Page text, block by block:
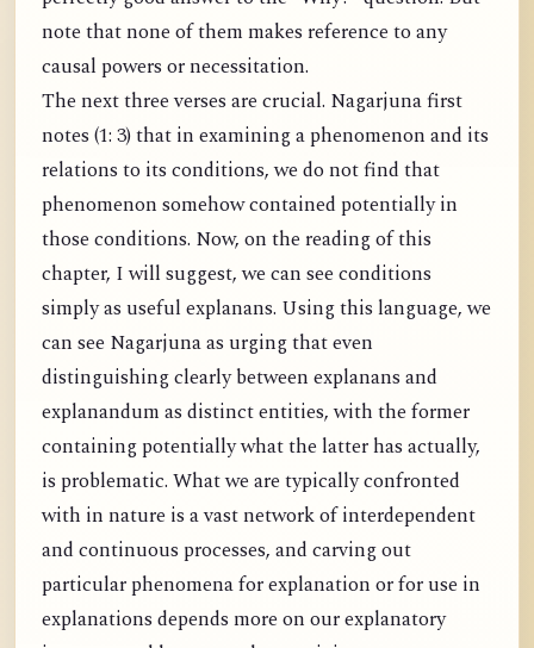
note that none of them makes reference to any
causal powers or necessitation.
The next three verses are crucial. Nagarjuna first
notes (1: 3) that in examining a phenomenon and its
relations to its conditions, we do not find that
phenomenon somehow contained potentially in
those conditions. Now, on the reading of this
chapter, I will suggest, we can see conditions
simply as useful explanans. Using this language, we
can see Nagarjuna as urging that even
distinguishing clearly between explanans and
explanandum as distinct entities, with the former
containing potentially what the latter has actually,
is problematic. What we are typically confronted
with in nature is a vast network of interdependent
and continuous processes, and carving out
particular phenomena for explanation or for use in
explanations depends more on our explanatory